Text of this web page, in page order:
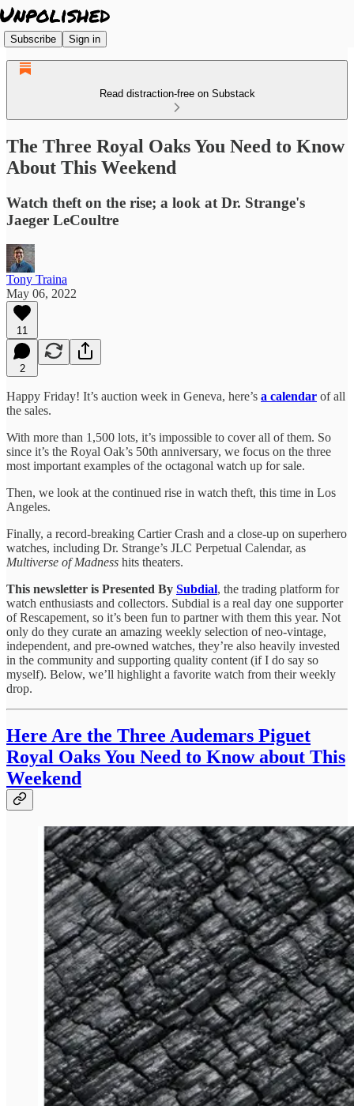
Subscribe Sign in
Read distraction-free on Substack
The Three Royal Oaks You Need to Know
About This Weekend
Watch theft on the rise; a look at Dr. Strange's
Jaeger LeCoultre
Tony Traina
May 06, 2022
11
2
Happy Friday! It’s auction week in Geneva, here’s a calendar of all
the sales.
With more than 1,500 lots, it’s impossible to cover all of them. So
since it’s the Royal Oak’s 50th anniversary, we focus on the three
most important examples of the octagonal watch up for sale.
Then, we look at the continued rise in watch theft, this time in Los
Angeles.
Finally, a record-breaking Cartier Crash and a close-up on superhero
watches, including Dr. Strange’s JLC Perpetual Calendar, as
Multiverse of Madness hits theaters.
This newsletter is Presented By Subdial, the trading platform for
watch enthusiasts and collectors. Subdial is a real day one supporter
of Rescapement, so it’s been fun to partner with them this year. Not
only do they curate an amazing weekly selection of neo-vintage,
independent, and pre-owned watches, they’re also heavily invested
in the community and supporting quality content (if I do say so
myself). Below, we’ll highlight a favorite watch from their weekly
drop.
Here Are the Three Audemars Piguet
Royal Oaks You Need to Know about This
Weekend